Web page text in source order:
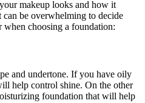
makeup looks and how it
be overwhelming to decide
when choosing a foundation:
and undertone. If you have oily
help control shine. On the other
foundation that will help